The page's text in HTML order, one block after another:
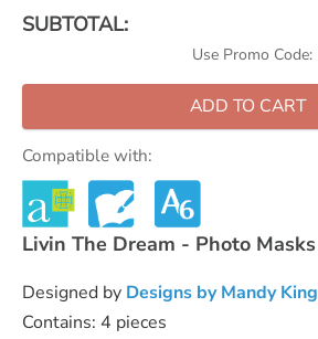
SUBTOTAL:
Use Promo Code:
ADD TO CART
Compatible with:
Livin The Dream - Photo Masks
Designed by Designs by Mandy King
Contains: 4 pieces